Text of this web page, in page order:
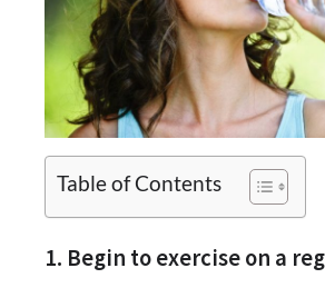
Table of Contents
1. Begin to exercise on a